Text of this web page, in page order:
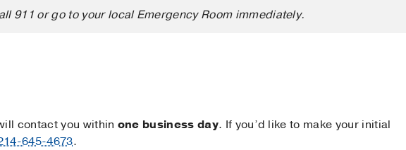
911 or go to your local Emergency Room immediately.
contact you within one business day. If you’d like to make your initial
645-4673.